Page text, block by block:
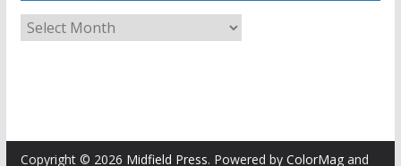
r
e
Copyright © 2026 Midfield Press. Powered by ColorMagand